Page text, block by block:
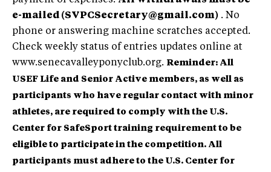
e-mailed (SVPCSecretary@gmail.com) . No
phone or answering machine scratches accepted.
Check weekly status of entries updates online at
www.senecavalleyponyclub.org. Reminder: All
USEF Life and Senior Active members, as well as
participants who have regular contact with minor
athletes, are required to comply with the U.S.
Center for SafeSport training requirement to be
eligible to participate in the competition. All
participants must adhere to the U.S. Center for